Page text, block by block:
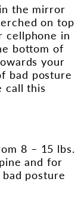
the mirror
on top
cellphone in
bottom of
your
bad posture
call this
8 – 15 lbs.
and for
posture